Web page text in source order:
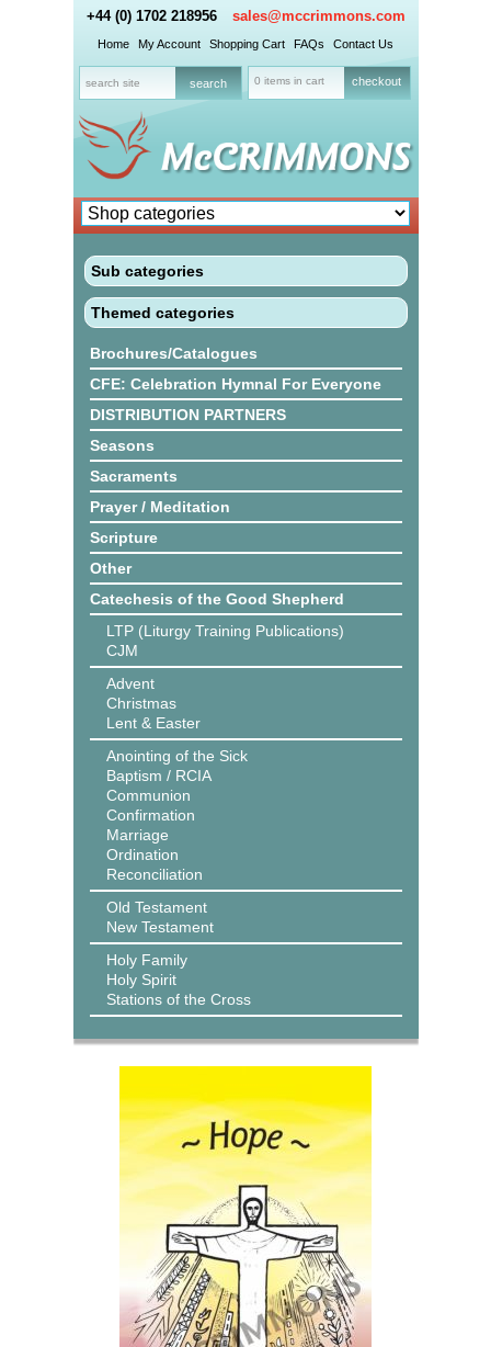
+44 (0) 1702 218956 sales@mccrimmons.com
Home My Account Shopping Cart FAQs Contact Us
0 items in cart checkout
Sub categories
Themed categories
Brochures/Catalogues
CFE: Celebration Hymnal For Everyone
DISTRIBUTION PARTNERS
Seasons
Sacraments
Prayer / Meditation
Scripture
Other
Catechesis of the Good Shepherd
LTP (Liturgy Training Publications)
CJM
Advent
Christmas
Lent & Easter
Anointing of the Sick
Baptism / RCIA
Communion
Confirmation
Marriage
Ordination
Reconciliation
Old Testament
New Testament
Holy Family
Holy Spirit
Stations of the Cross